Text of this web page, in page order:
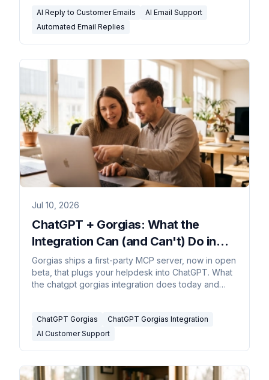
AI Reply to Customer Emails
AI Email Support
Automated Email Replies
Jul 10, 2026
ChatGPT + Gorgias: What the
Integration Can (and Can't) Do in
2026
Gorgias ships a first-party MCP server, now in open
beta, that plugs your helpdesk into ChatGPT. What
the chatgpt gorgias integration does today and
ChatGPT Gorgias
ChatGPT Gorgias Integration
AI Customer Support